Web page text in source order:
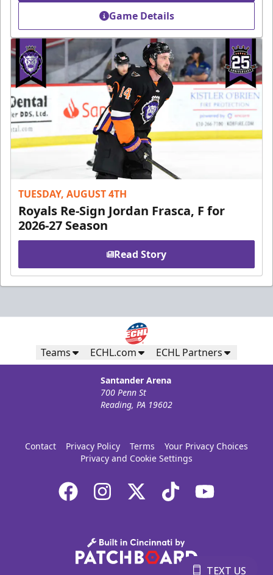
Game Details
TUESDAY, AUGUST 4TH
Royals Re-Sign Jordan Frasca, F for
2026-27 Season
Read Story
Teams ECHL.com ECHL Partners
Santander Arena
700 Penn St
Reading, PA 19602
Contact Privacy Policy Terms
Your Privacy Choices
Privacy and Cookie Settings
TEXT US